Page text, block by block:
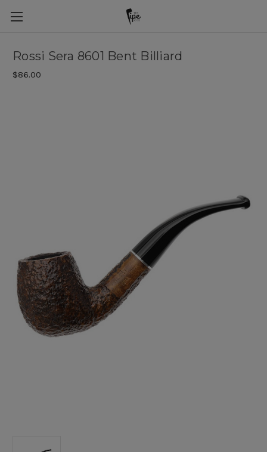
Rossi Sera 8601 Bent Billiard
$86.00